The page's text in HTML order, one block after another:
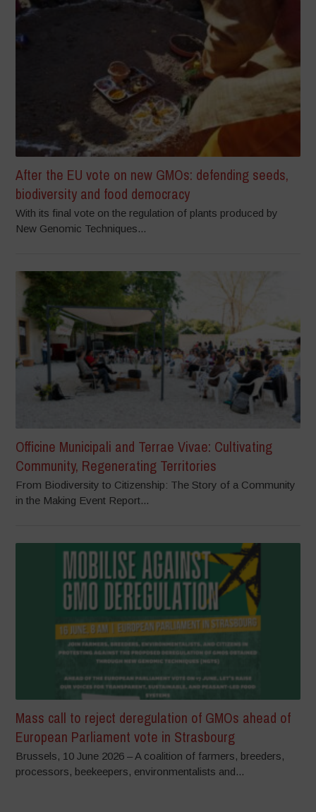
After the EU vote on new GMOs: defending seeds,
biodiversity and food democracy
With its final vote on the regulation of plants produced by
New Genomic Techniques...
Officine Municipali and Terrae Vivae: Cultivating
Community, Regenerating Territories
From Biodiversity to Citizenship: The Story of a Community
in the Making Event Report...
Mass call to reject deregulation of GMOs ahead of
European Parliament vote in Strasbourg
Brussels, 10 June 2026 – A coalition of farmers, breeders,
processors, beekeepers, environmentalists and...